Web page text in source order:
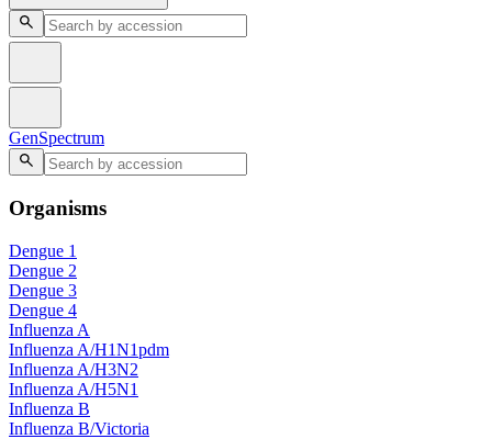
GenSpectrum
Organisms
Dengue 1
Dengue 2
Dengue 3
Dengue 4
Influenza A
Influenza A/H1N1pdm
Influenza A/H3N2
Influenza A/H5N1
Influenza B
Influenza B/Victoria